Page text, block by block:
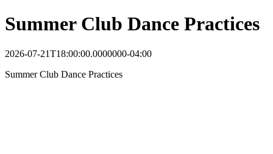
Summer Club Dance Practices
2026-07-21T18:00:00.0000000-04:00
Summer Club Dance Practices